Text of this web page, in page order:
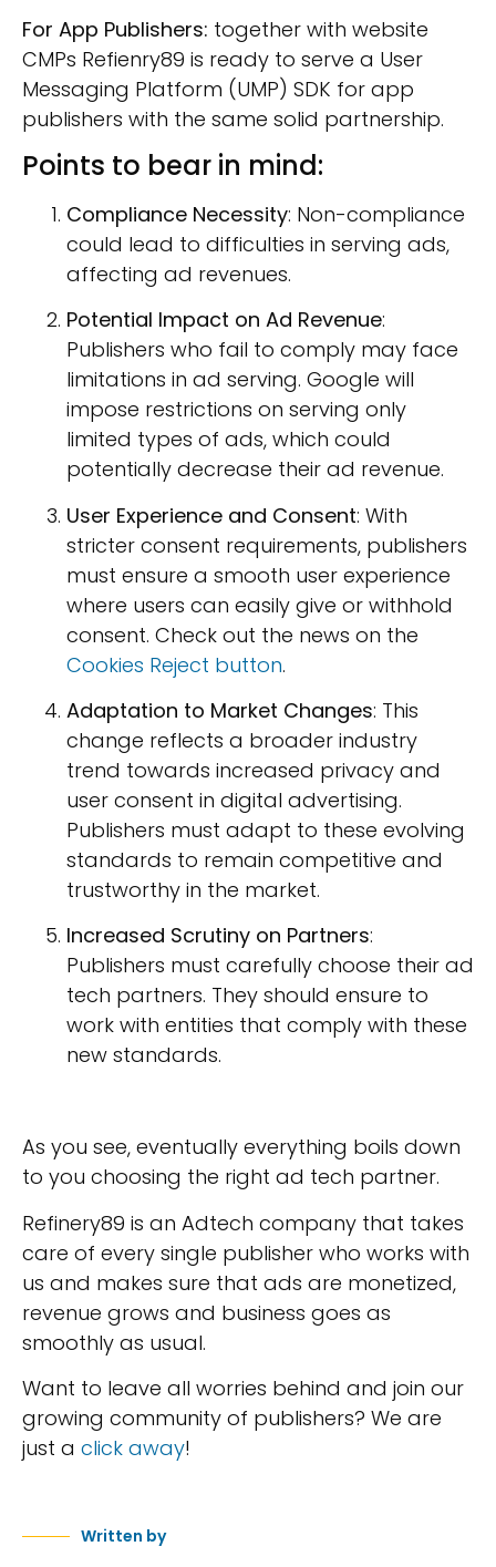
For App Publishers: together with website
CMPs Refienry89 is ready to serve a User
Messaging Platform (UMP) SDK for app
publishers with the same solid partnership.
Points to bear in mind:
Compliance Necessity: Non-compliance
could lead to difficulties in serving ads,
affecting ad revenues.
Potential Impact on Ad Revenue:
Publishers who fail to comply may face
limitations in ad serving. Google will
impose restrictions on serving only
limited types of ads, which could
potentially decrease their ad revenue.
User Experience and Consent: With
stricter consent requirements, publishers
must ensure a smooth user experience
where users can easily give or withhold
consent. Check out the news on the
Cookies Reject button.
Adaptation to Market Changes: This
change reflects a broader industry
trend towards increased privacy and
user consent in digital advertising.
Publishers must adapt to these evolving
standards to remain competitive and
trustworthy in the market.
Increased Scrutiny on Partners:
Publishers must carefully choose their ad
tech partners. They should ensure to
work with entities that comply with these
new standards.
As you see, eventually everything boils down
to you choosing the right ad tech partner.
Refinery89 is an Adtech company that takes
care of every single publisher who works with
us and makes sure that ads are monetized,
revenue grows and business goes as
smoothly as usual.
Want to leave all worries behind and join our
growing community of publishers? We are
just a click away!
Written by